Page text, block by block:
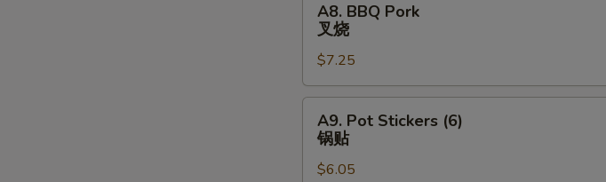
BBQ
Pork
烧
A8. BBQ Pork
叉烧
$7.25
Pot
Stickers
(6)
A9. Pot Stickers (6)
锅贴
$6.05